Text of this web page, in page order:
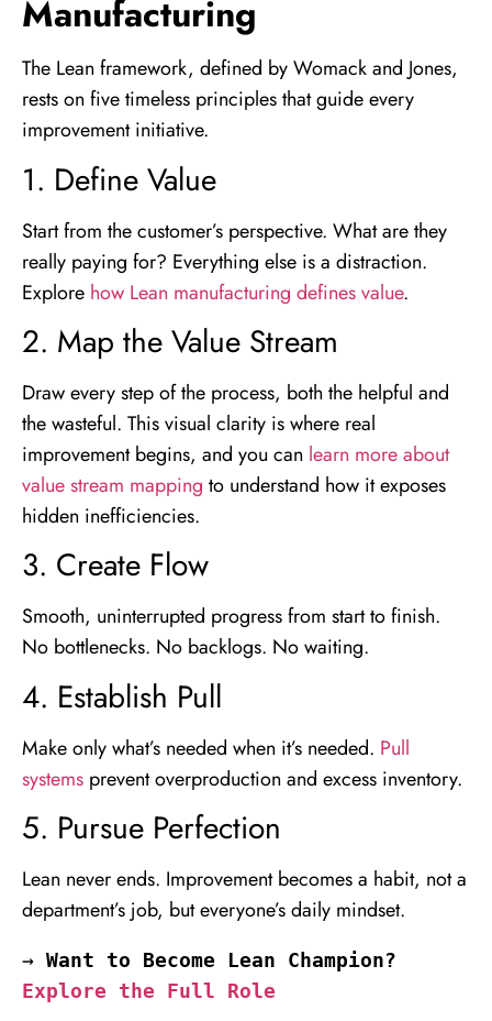
Manufacturing
The Lean framework, defined by Womack and Jones,
rests on five timeless principles that guide every
improvement initiative.
1. Define Value
Start from the customer’s perspective. What are they
really paying for? Everything else is a distraction.
Explore how Lean manufacturing defines value.
2. Map the Value Stream
Draw every step of the process, both the helpful and
the wasteful. This visual clarity is where real
improvement begins, and you can learn more about
value stream mapping to understand how it exposes
hidden inefficiencies.
3. Create Flow
Smooth, uninterrupted progress from start to finish.
No bottlenecks. No backlogs. No waiting.
4. Establish Pull
Make only what’s needed when it’s needed. Pull
systems prevent overproduction and excess inventory.
5. Pursue Perfection
Lean never ends. Improvement becomes a habit, not a
department’s job, but everyone’s daily mindset.
→
Explore the Full Role